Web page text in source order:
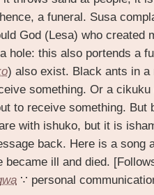
a funeral. Susa
God (Lesa) who created
hole: this also portends a
) also exist. Black ants in a
something. Or a
to receive something.
with ishuko, but it is
back. Here is a song
became ill and died.
∵ personal